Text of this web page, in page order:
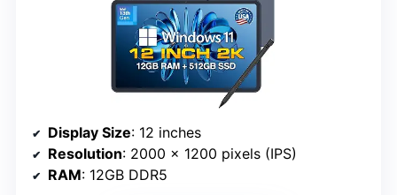
Display Size: 12 inches
Resolution: 2000 x 1200 pixels (IPS)
RAM: 12GB DDR5